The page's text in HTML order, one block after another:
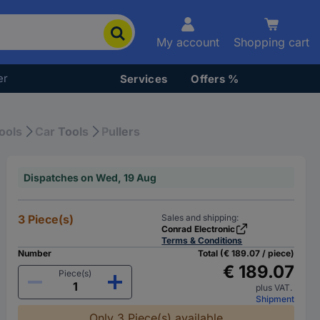
My account Shopping cart
Services Offers %
Car Tools Pullers
Dispatches on Wed, 19 Aug
3 Piece(s)
Sales and shipping:
Conrad Electronic
Terms & Conditions
Number
Piece(s)
Total (€ 189.07 / piece)
€ 189.07
plus VAT.
Shipment